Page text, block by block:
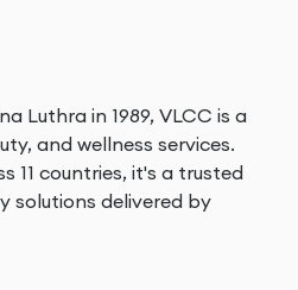
Luthra in 1989, VLCC is a
and wellness services.
11 countries, it's a trusted
solutions delivered by